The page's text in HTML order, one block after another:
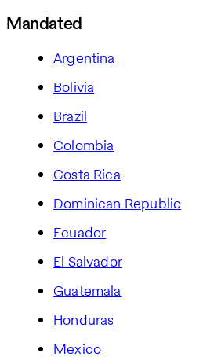
Mandated
Argentina
Bolivia
Brazil
Colombia
Costa Rica
Dominican Republic
Ecuador
El Salvador
Guatemala
Honduras
Mexico